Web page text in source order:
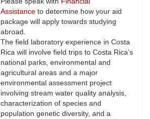
Assistance to determine how your aid
package will apply towards studying
abroad.
The field laboratory experience in Costa
Rica will involve field trips to Costa Rica’s
national parks, environmental and
agricultural areas and a major
environmental assessment project
involving stream water quality analysis,
characterization of species and
population genetic diversity, and a